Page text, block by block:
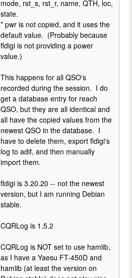
mode, rst_s, rst_r, name, QTH, loc,
state.
* pwr is not copied, and it uses the
default value. (Probably because
fldigi is not providing a power
value.)
This happens for all QSO's
recorded during the session. I do
get a database entry for reach
QSO, but they are all identical and
all have the copied values from the
newest QSO in the database. I
have to delete them, export fldigi's
log to adif, and then manually
import them.
fldigi is 3.20.20 -- not the newest
version, but I am running Debian
stable.
CQRLog is 1.5.2
CQRLog is NOT set to use hamlib,
as I have a Yaesu FT-450D and
hamlib (at least the version on